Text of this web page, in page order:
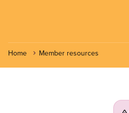
Home Member resources